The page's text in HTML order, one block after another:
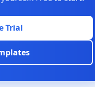
Trial